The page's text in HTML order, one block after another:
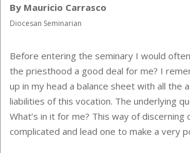
By Mauricio Carrasco
Diocesan Seminarian
Before entering the seminary I would
the priesthood a good deal for me? I
up in my head a balance sheet with all the
liabilities of this vocation. The underlying
What’s in it for me? This way of
complicated and lead one to make a very